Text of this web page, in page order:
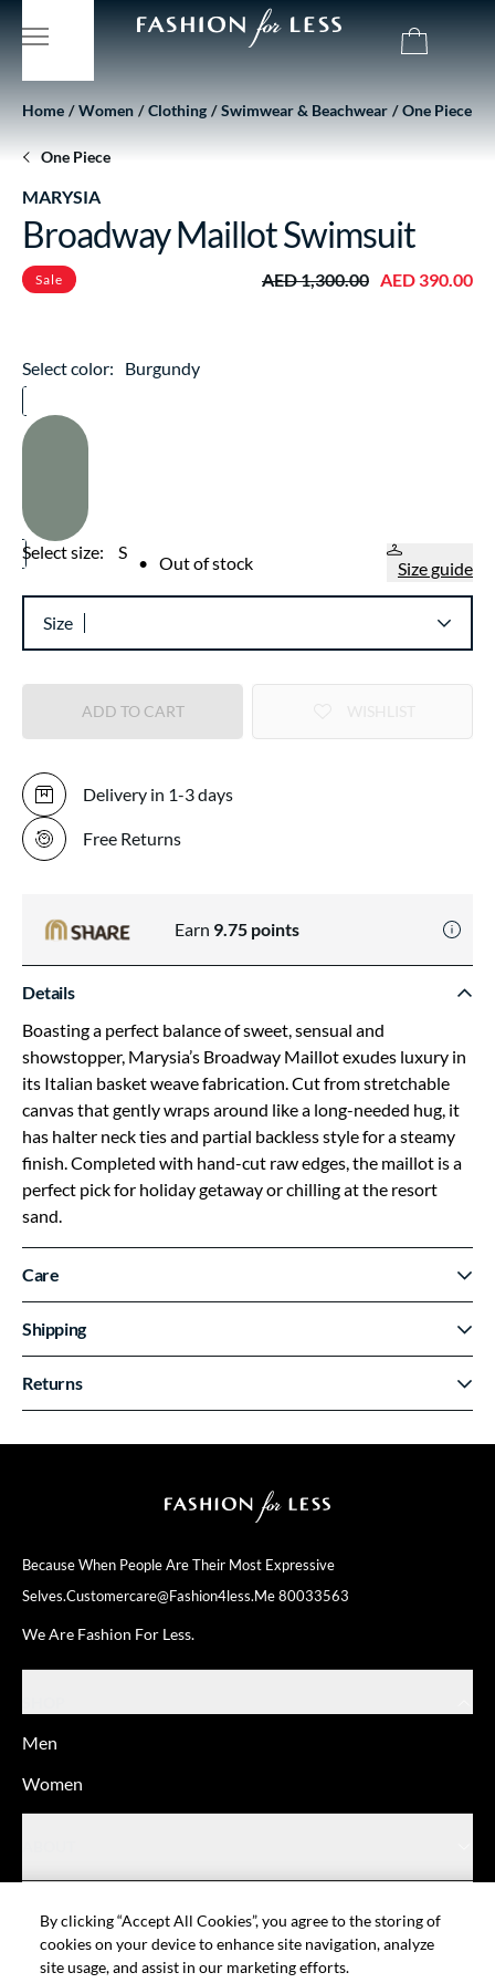
By clicking “Accept All Cookies”, you agree to the storing of
cookies on your device to enhance site navigation, analyze
site usage, and assist in our marketing efforts.
Because When People Are Their Most Expressive
Selves.Customercare@fashion4less.me80033563
We Are Fashion For Less.
Men
Women
HELP
Home Women Clothing Swimwear & Beachwear One Piece
One Piece
MARYSIA
Broadway Maillot Swimsuit
Sale AED 1,300.00 AED 390.00
Select color: Burgundy
Select size: S • Out of stock Size guide
Size
ADD TO CART
Delivery in 1-3 days
Free Returns
Earn 9.75 points
Details
Boasting a perfect balance of sweet, sensual and
showstopper, Marysia’s Broadway Maillot exudes luxury in
its Italian basket weave fabrication. Cut from stretchable
canvas that gently wraps around like a long-needed hug, it
has halter neck ties and partial backless style for a steamy
finish. Completed with hand-cut raw edges, the maillot is a
perfect pick for holiday getaway or chilling at the resort
sand.
Care
Shipping
Returns